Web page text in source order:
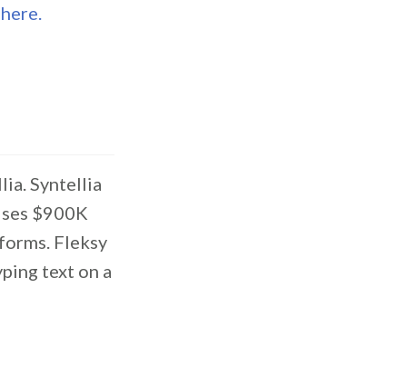
here.
Syntellia
$900K
Fleksy
text on a